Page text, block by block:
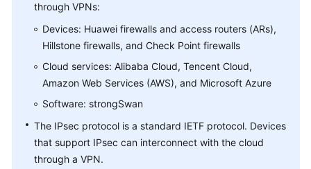
S2C
Enterprise
Edition
Popular
Questions
Consulting
through VPNs:
Devices: Huawei firewalls and access routers (ARs),
Hillstone firewalls, and Check Point firewalls
Cloud services: Alibaba Cloud, Tencent Cloud,
Amazon Web Services (AWS), and Microsoft Azure
Software: strongSwan
The IPsec protocol is a standard IETF protocol. Devices
that support IPsec can interconnect with the cloud
through a VPN.